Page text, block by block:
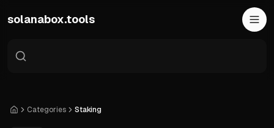
solanabox.tools
HomeCategories Staking